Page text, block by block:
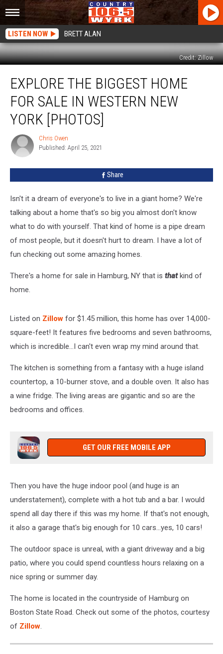
LISTEN NOW BRETT ALAN
Credit: Zillow
The
Biggest
Home
For
Western
York
EXPLORE THE BIGGEST HOME
FOR SALE IN WESTERN NEW
YORK [PHOTOS]
Chris
Owen
Chris Owen
Published: April 25, 2021
Share
Isn't it a dream of everyone's to live in a giant home? We're
talking about a home that's so big you almost don't know
what to do with yourself. That kind of home is a pipe dream
of most people, but it doesn't hurt to dream. I have a lot of
fun checking out some amazing homes.
There's a home for sale in Hamburg, NY that is thatkind of
home.
Listed on Zillow for $1.45 million, this home has over 14,000-
square-feet! It features five bedrooms and seven bathrooms,
which is incredible...I can't even wrap my mind around that.
The kitchen is something from a fantasy with a huge island
countertop, a 10-burner stove, and a double oven. It also has
a wine fridge. The living areas are gigantic and so are the
bedrooms and offices.
GET OUR FREE MOBILE APP
Then you have the huge indoor pool (and huge is an
understatement), complete with a hot tub and a bar. I would
spend all day there if this was my home. If that's not enough,
it also a garage that's big enough for 10 cars...yes, 10 cars!
The outdoor space is unreal, with a giant driveway and a big
patio, where you could spend countless hours relaxing on a
nice spring or summer day.
The home is located in the countryside of Hamburg on
Boston State Road. Check out some of the photos, courtesy
of Zillow.